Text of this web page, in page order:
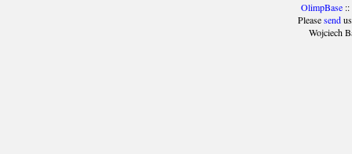
OlimpBase::
Pleasesendus
Wojciech